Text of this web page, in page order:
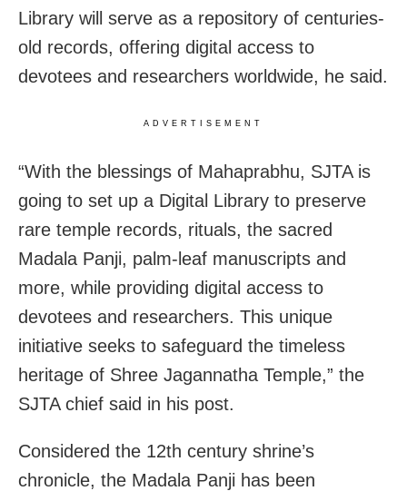
Library will serve as a repository of centuries-
old records, offering digital access to
devotees and researchers worldwide, he said.
ADVERTISEMENT
“With the blessings of Mahaprabhu, SJTA is
going to set up a Digital Library to preserve
rare temple records, rituals, the sacred
Madala Panji, palm-leaf manuscripts and
more, while providing digital access to
devotees and researchers. This unique
initiative seeks to safeguard the timeless
heritage of Shree Jagannatha Temple,” the
SJTA chief said in his post.
Considered the 12th century shrine’s
chronicle, the Madala Panji has been